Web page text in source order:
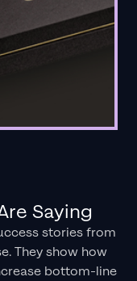
Saying
stories from
They show how
bottom-line